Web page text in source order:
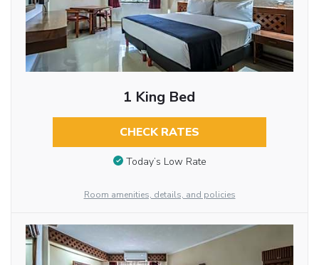
1 King Bed
CHECK RATES
Today’s Low Rate
Room amenities, details, and policies